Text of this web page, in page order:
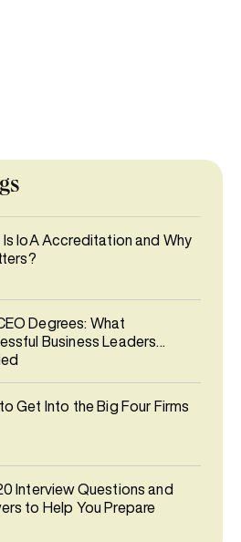
Is IoA Accreditation and Why
Degrees: What
Business Leaders
Get Into the Big Four Firms
Interview Questions and
to Help You Prepare